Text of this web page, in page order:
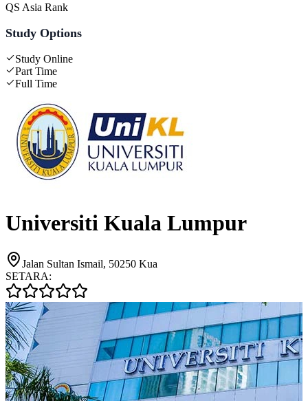
QS Asia Rank
Study Options
Study Online
Part Time
Full Time
Universiti Kuala Lumpur
Jalan Sultan Ismail, 50250 Kua
SETARA: